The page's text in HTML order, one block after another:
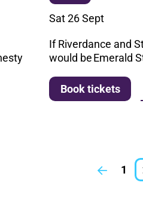
Sat 26 Sept
If Riverdance and
would be Emerald
Book tickets
Previous.
1